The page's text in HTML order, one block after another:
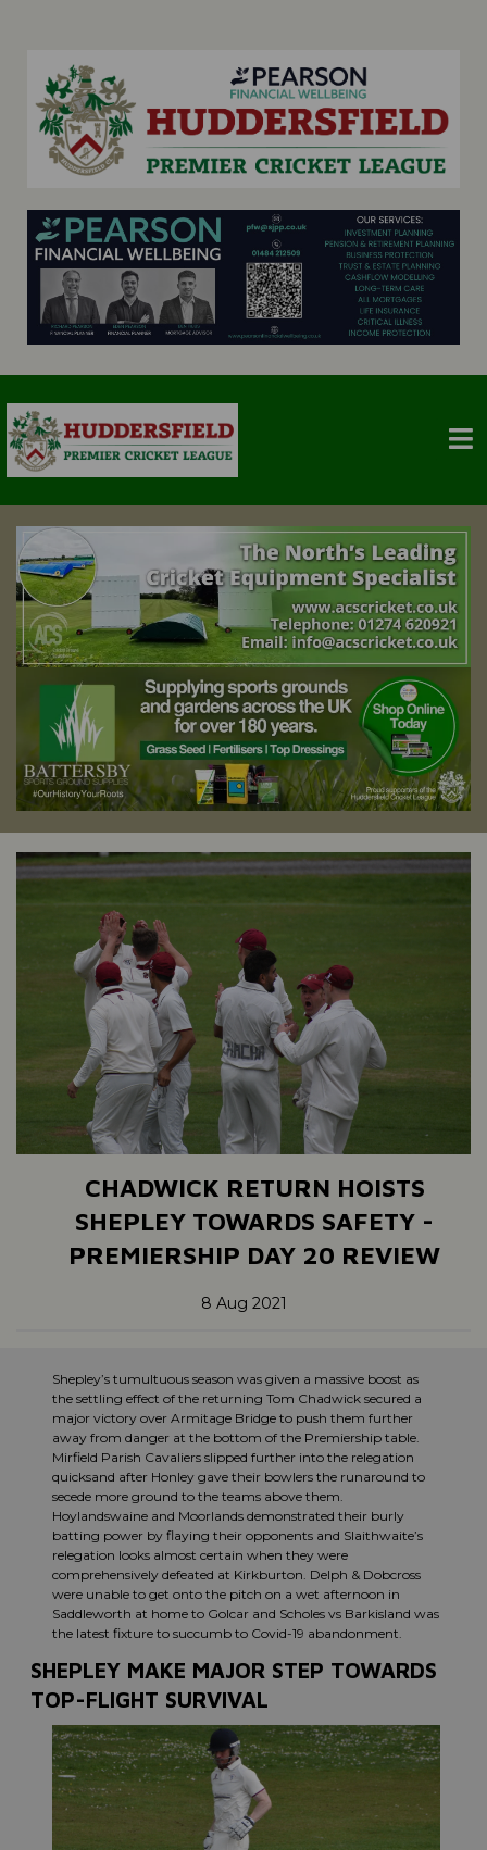
CHADWICK RETURN HOISTS
SHEPLEY TOWARDS SAFETY -
PREMIERSHIP DAY 20 REVIEW
8 Aug 2021
Shepley’s tumultuous season was given a massive boost as
the settling effect of the returning Tom Chadwick secured a
major victory over Armitage Bridge to push them further
away from danger at the bottom of the Premiership table.
Mirfield Parish Cavaliers slipped further into the relegation
quicksand after Honley gave their bowlers the runaround to
secede more ground to the teams above them.
Hoylandswaine and Moorlands demonstrated their burly
batting power by flaying their opponents and Slaithwaite’s
relegation looks almost certain when they were
comprehensively defeated at Kirkburton. Delph & Dobcross
were unable to get onto the pitch on a wet afternoon in
Saddleworth at home to Golcar and Scholes vs Barkisland was
the latest fixture to succumb to Covid-19 abandonment.
SHEPLEY MAKE MAJOR STEP TOWARDS
TOP-FLIGHT SURVIVAL